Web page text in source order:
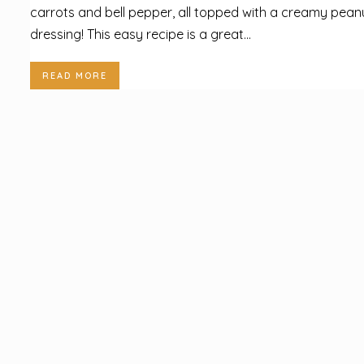
carrots and bell pepper, all topped with a creamy
dressing! This easy recipe is a great...
READ MORE